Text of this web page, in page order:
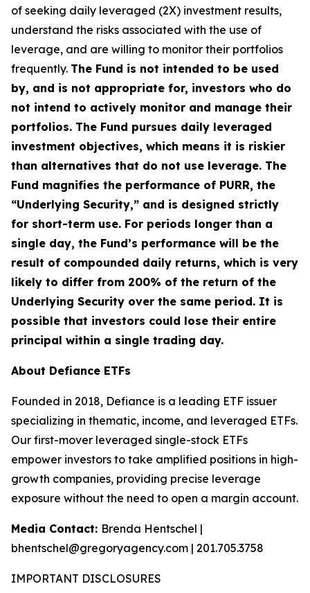
of seeking daily leveraged (2X) investment results,
understand the risks associated with the use of
leverage, and are willing to monitor their portfolios
frequently. The Fund is not intended to be used
by, and is not appropriate for, investors who do
not intend to actively monitor and manage their
portfolios. The Fund pursues daily leveraged
investment objectives, which means it is riskier
than alternatives that do not use leverage. The
Fund magnifies the performance of PURR, the
“Underlying Security,” and is designed strictly
for short-term use. For periods longer than a
single day, the Fund’s performance will be the
result of compounded daily returns, which is very
likely to differ from 200% of the return of the
Underlying Security over the same period. It is
possible that investors could lose their entire
principal within a single trading day.
About Defiance ETFs
Founded in 2018, Defiance is a leading ETF issuer
specializing in thematic, income, and leveraged ETFs.
Our first-mover leveraged single-stock ETFs
empower investors to take amplified positions in high-
growth companies, providing precise leverage
exposure without the need to open a margin account.
Media Contact: Brenda Hentschel |
bhentschel@gregoryagency.com | 201.705.3758
IMPORTANT DISCLOSURES